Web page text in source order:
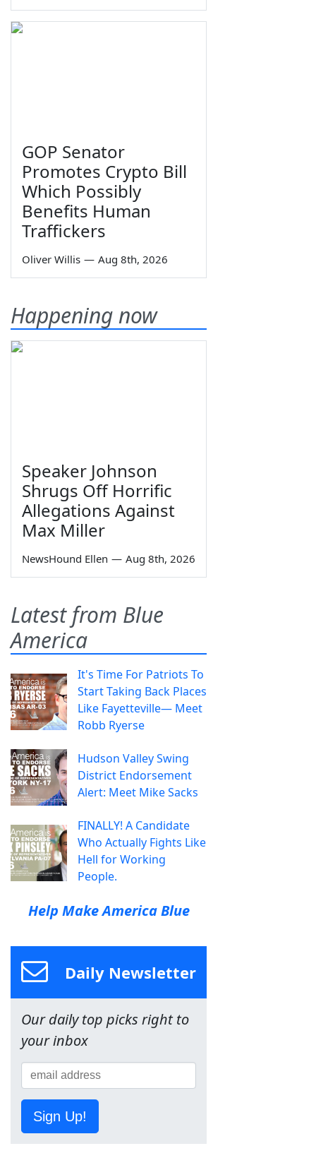
GOP Senator
Promotes Crypto Bill
Which Possibly
Benefits Human
Traffickers
Oliver Willis — Aug 8th, 2026
Happening now
Speaker Johnson
Shrugs Off Horrific
Allegations Against
Max Miller
NewsHound Ellen — Aug 8th, 2026
Latest from Blue
America
It's Time For Patriots To
Start Taking Back Places
Like Fayetteville— Meet
Robb Ryerse
Hudson Valley Swing
District Endorsement
Alert: Meet Mike Sacks
FINALLY! A Candidate
Who Actually Fights Like
Hell for Working
People.
Help Make America Blue
Daily Newsletter
Our daily top picks right to
your inbox
Sign Up!